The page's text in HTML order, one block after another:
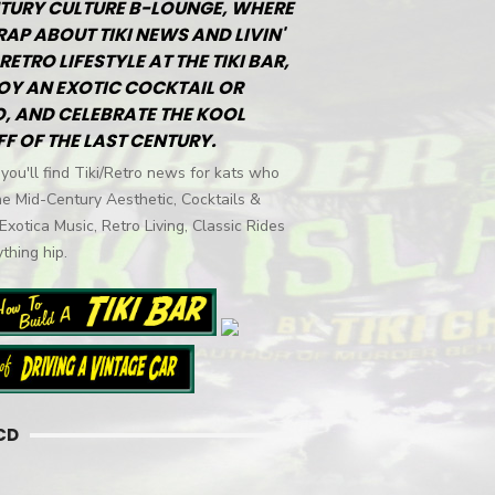
CULTURE B-LOUNGE, WHERE
ABOUT TIKI NEWS AND LIVIN'
LIFESTYLE AT THE TIKI BAR,
AN EXOTIC COCKTAIL OR
AND CELEBRATE THE KOOL
OF THE LAST CENTURY.
find Tiki/Retro news for kats who
Mid-Century Aesthetic, Cocktails &
Music, Retro Living, Classic Rides
hip.